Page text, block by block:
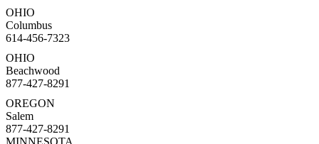
OHIO
Columbus
614-456-7323
OHIO
Beachwood
877-427-8291
OREGON
Salem
877-427-8291